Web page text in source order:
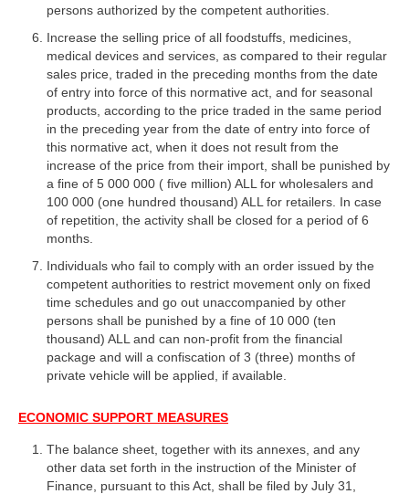
persons authorized by the competent authorities.
Increase the selling price of all foodstuffs, medicines,
medical devices and services, as compared to their regular
sales price, traded in the preceding months from the date
of entry into force of this normative act, and for seasonal
products, according to the price traded in the same period
in the preceding year from the date of entry into force of
this normative act, when it does not result from the
increase of the price from their import, shall be punished by
a fine of 5 000 000 ( five million) ALL for wholesalers and
100 000 (one hundred thousand) ALL for retailers. In case
of repetition, the activity shall be closed for a period of 6
months.
Individuals who fail to comply with an order issued by the
competent authorities to restrict movement only on fixed
time schedules and go out unaccompanied by other
persons shall be punished by a fine of 10 000 (ten
thousand) ALL and can non-profit from the financial
package and will a confiscation of 3 (three) months of
private vehicle will be applied, if available.
ECONOMIC SUPPORT MEASURES
The balance sheet, together with its annexes, and any
other data set forth in the instruction of the Minister of
Finance, pursuant to this Act, shall be filed by July 31,